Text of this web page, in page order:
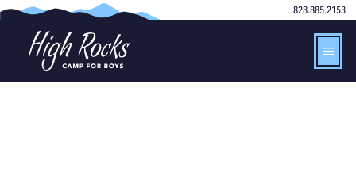
828.885.2153